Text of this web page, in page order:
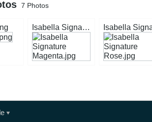
7 Photos
Isabella Signature Magenta.jpg